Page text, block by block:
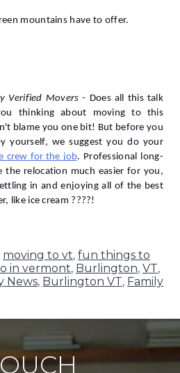
mountains have to offer.
Verified Movers - Does all this talk
thinking about moving to this
blame you one bit! But before you
yourself, we suggest you do your
crew for the job. Professional long-
the relocation much easier for you,
in and enjoying all of the best
like ice cream ????!
moving to vt, fun things to
in vermont, Burlington, VT,
News, Burlington VT, Family